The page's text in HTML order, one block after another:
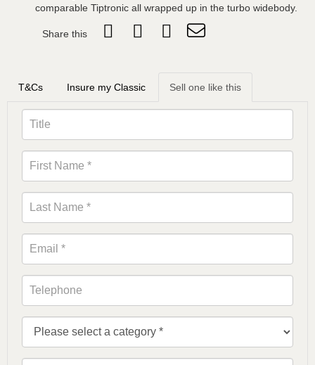
comparable Tiptronic all wrapped up in the turbo widebody.
Share this
T&Cs Insure my Classic Sell one like this